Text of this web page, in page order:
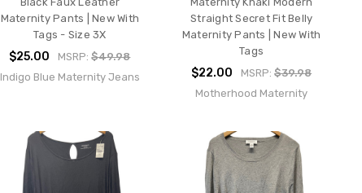
Maternity Pants | New With
Tags - Size 3X
$25.00 MSRP:$49.98
Indigo Blue Maternity Jeans
Straight Secret Fit Belly
Maternity Pants | New With
Tags
$22.00 MSRP:$39.98
Motherhood Maternity